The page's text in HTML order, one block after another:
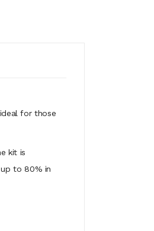
for those
kit is
to 80% in